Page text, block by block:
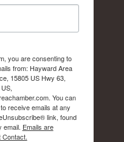
you are consenting to
from: Hayward Area
15805 US Hwy 63,
You can
receive emails at any
link, found
email. Emails are